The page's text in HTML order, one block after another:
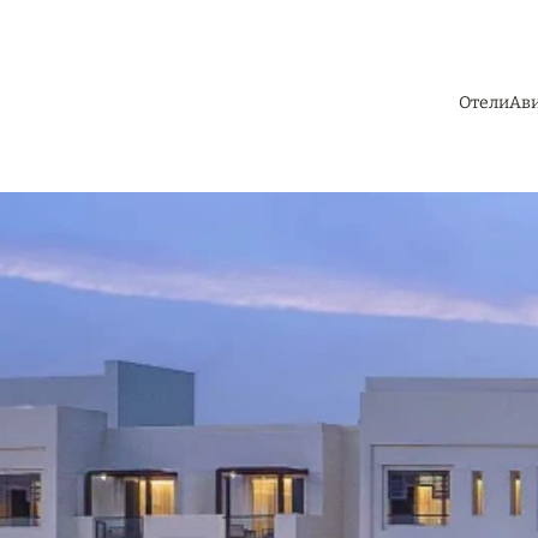
Отели